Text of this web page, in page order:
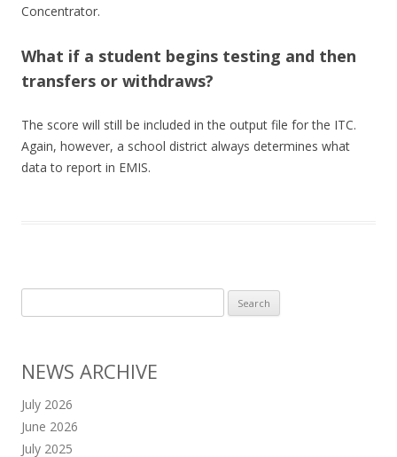
Concentrator.
What if a student begins testing and then
transfers or withdraws?
The score will still be included in the output file for the ITC.
Again, however, a school district always determines what
data to report in EMIS.
for:
NEWS ARCHIVE
July 2026
June 2026
July 2025